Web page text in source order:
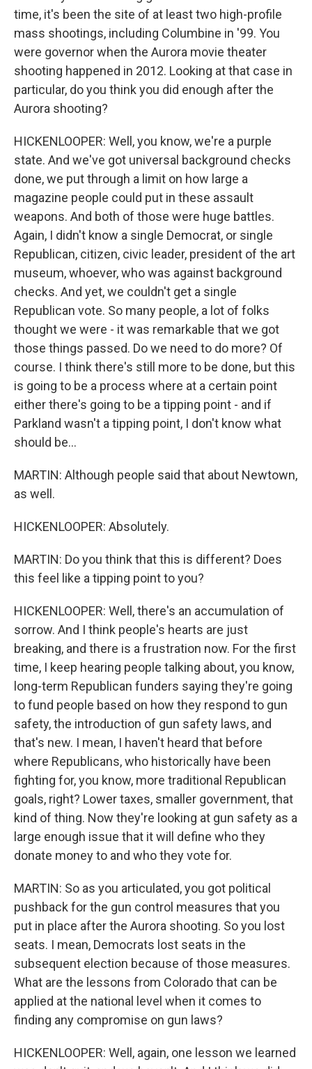
time, it's been the site of at least two high-profile
mass shootings, including Columbine in '99. You
were governor when the Aurora movie theater
shooting happened in 2012. Looking at that case in
particular, do you think you did enough after the
Aurora shooting?
HICKENLOOPER: Well, you know, we're a purple
state. And we've got universal background checks
done, we put through a limit on how large a
magazine people could put in these assault
weapons. And both of those were huge battles.
Again, I didn't know a single Democrat, or single
Republican, citizen, civic leader, president of the art
museum, whoever, who was against background
checks. And yet, we couldn't get a single
Republican vote. So many people, a lot of folks
thought we were - it was remarkable that we got
those things passed. Do we need to do more? Of
course. I think there's still more to be done, but this
is going to be a process where at a certain point
either there's going to be a tipping point - and if
Parkland wasn't a tipping point, I don't know what
should be...
MARTIN: Although people said that about Newtown,
as well.
HICKENLOOPER: Absolutely.
MARTIN: Do you think that this is different? Does
this feel like a tipping point to you?
HICKENLOOPER: Well, there's an accumulation of
sorrow. And I think people's hearts are just
breaking, and there is a frustration now. For the first
time, I keep hearing people talking about, you know,
long-term Republican funders saying they're going
to fund people based on how they respond to gun
safety, the introduction of gun safety laws, and
that's new. I mean, I haven't heard that before
where Republicans, who historically have been
fighting for, you know, more traditional Republican
goals, right? Lower taxes, smaller government, that
kind of thing. Now they're looking at gun safety as a
large enough issue that it will define who they
donate money to and who they vote for.
MARTIN: So as you articulated, you got political
pushback for the gun control measures that you
put in place after the Aurora shooting. So you lost
seats. I mean, Democrats lost seats in the
subsequent election because of those measures.
What are the lessons from Colorado that can be
applied at the national level when it comes to
finding any compromise on gun laws?
HICKENLOOPER: Well, again, one lesson we learned